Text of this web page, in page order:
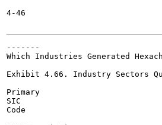
4-46
-------
Which Industries Generated
Exhibit 4.66. Industry Sectors
Primary
SIC
Code